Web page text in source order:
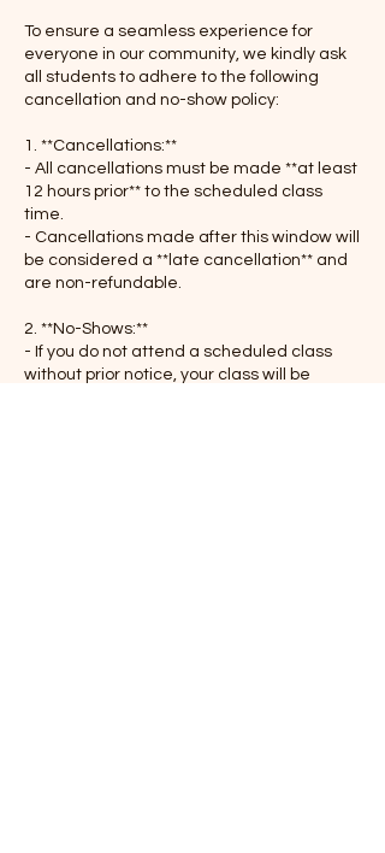
To ensure a seamless experience for
everyone in our community, we kindly ask
all students to adhere to the following
cancellation and no-show policy:
1. **Cancellations:**
- All cancellations must be made **at least
12 hours prior** to the scheduled class
time.
- Cancellations made after this window will
be considered a **late cancellation** and
are non-refundable.
2. **No-Shows:**
- If you do not attend a scheduled class
without prior notice, your class will be